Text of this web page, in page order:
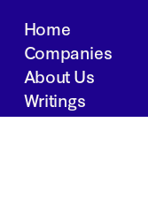
Home
Companies
About Us
Writings
Contact